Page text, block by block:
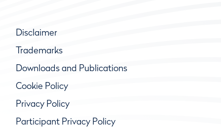
Disclaimer
Trademarks
Downloads and Publications
Cookie Policy
Privacy Policy
Participant Privacy Policy